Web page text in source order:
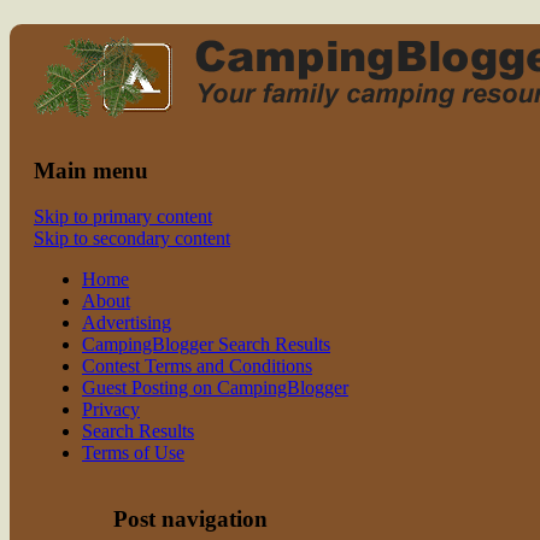
family camping
Read CampingBlogger and Take the
Main menu
Skip to primary content
Skip to secondary content
Home
About
Advertising
CampingBlogger Search Results
Contest Terms and Conditions
Guest Posting on CampingBlogger
Privacy
Search Results
Terms of Use
Post navigation